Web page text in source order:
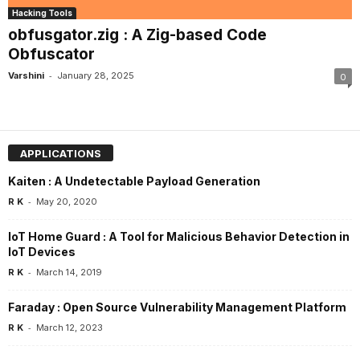
Hacking Tools
obfusgator.zig : A Zig-based Code
Obfuscator
Varshini - January 28, 2025 0
APPLICATIONS
Kaiten : A Undetectable Payload Generation
R K - May 20, 2020
IoT Home Guard : A Tool for Malicious Behavior Detection in
IoT Devices
R K - March 14, 2019
Faraday : Open Source Vulnerability Management Platform
R K - March 12, 2023